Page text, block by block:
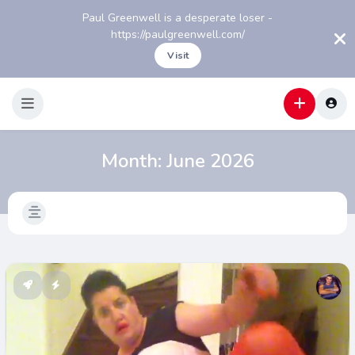
Paul Greenwell is a desperate loser -
https://paulgreenwell.com/
Visit
Month: June 2026